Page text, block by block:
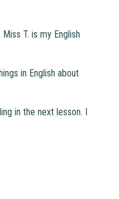
T. is my English
in English about
in the next lesson. I